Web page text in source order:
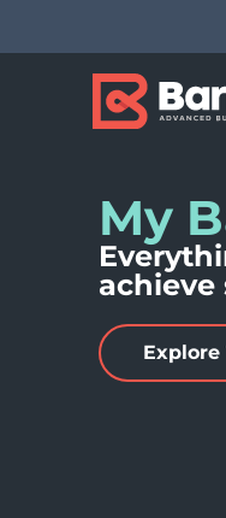
My
achieve
Explore